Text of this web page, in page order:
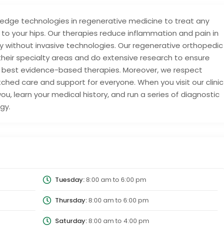
technologies in regenerative medicine to treat any
your hips. Our therapies reduce inflammation and pain in
without invasive technologies. Our regenerative orthopedic
specialty areas and do extensive research to ensure
evidence-based therapies. Moreover, we respect
care and support for everyone. When you visit our clinic
learn your medical history, and run a series of diagnostic
Tuesday:8:00 am to 6:00 pm
Thursday:8:00 am to 6:00 pm
Saturday:8:00 am to 4:00 pm